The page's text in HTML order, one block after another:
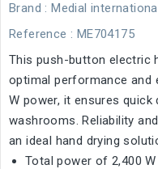
Brand : Medial
Reference : ME704175
This push-button electric
optimal performance and
W power, it ensures
washrooms. Reliability
an ideal hand drying
Total power of 2,400